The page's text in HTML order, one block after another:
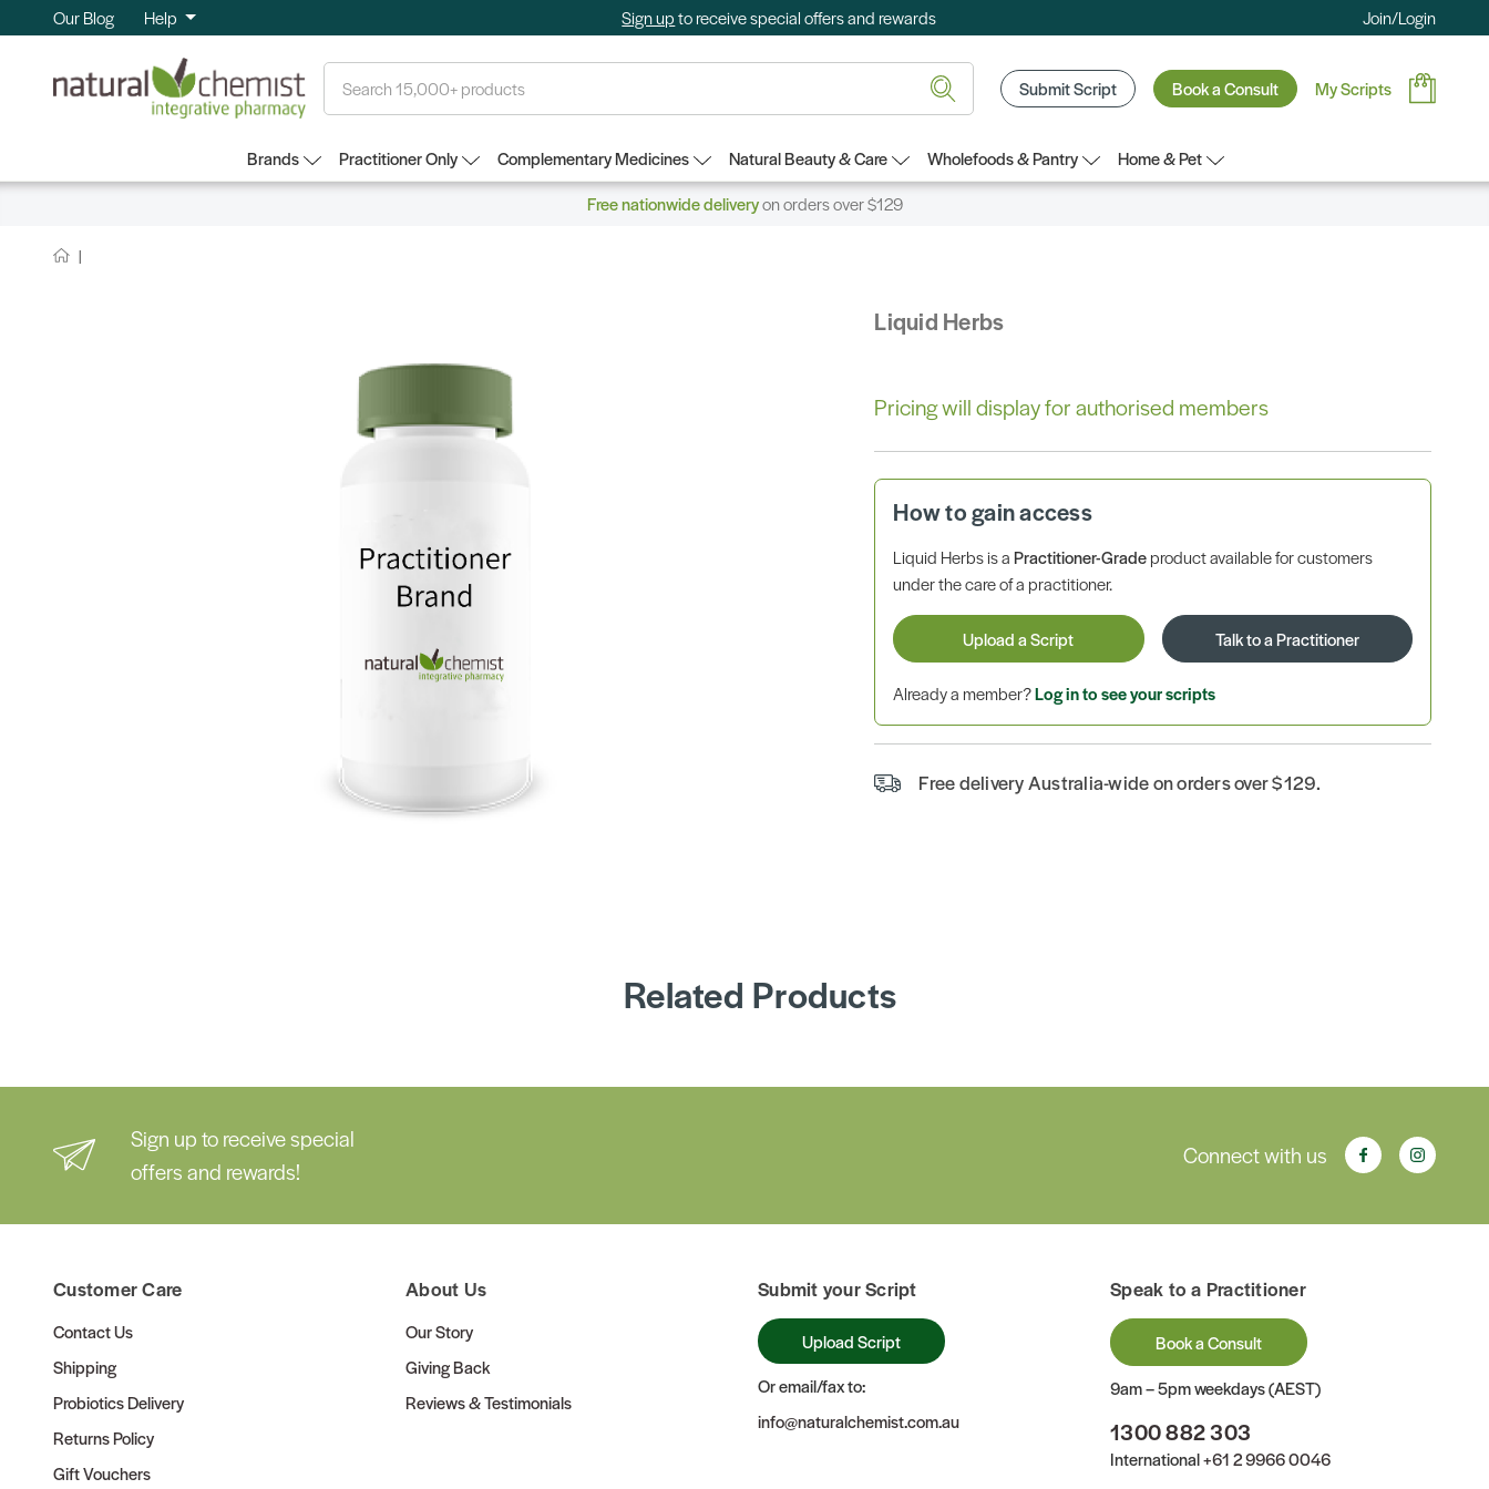
Our Blog Help Sign upto receive special offers and rewards Join/Login
Submit Script Book a Consult My Scripts
Brands Practitioner Only Complementary Medicines Natural Beauty & Care Wholefoods & Pantry
Home & Pet
Free nationwide deliveryon orders over $129
Liquid Herbs
Pricing will display for authorised members
How to gain access
Liquid Herbs is aPractitioner-Gradeproduct available for customers
under the care of a practitioner.
Upload a Script Talk to a Practitioner
Already a member?Log in to see your scripts
Free delivery Australia-wide on orders over $129.
Related Products
Sign up to receive special
offers and rewards!
Connect with us
Customer Care
Contact Us
Shipping
Probiotics Delivery
Returns Policy
Gift Vouchers
About Us
Our Story
Giving Back
Reviews & Testimonials
Submit your Script
Upload Script
Or email/fax to:
info@naturalchemist.com.au
Speak to a Practitioner
Book a Consult
9am – 5pm weekdays (AEST)
1300 882 303
International+61 2 9966 0046